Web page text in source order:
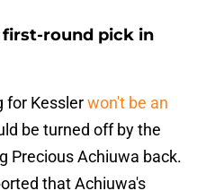
round pick in
for Kesslerwon't be an
be turned off by the
Precious Achiuwa back.
that Achiuwa's